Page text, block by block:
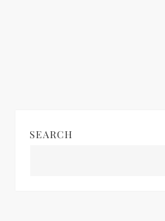
SEARCH